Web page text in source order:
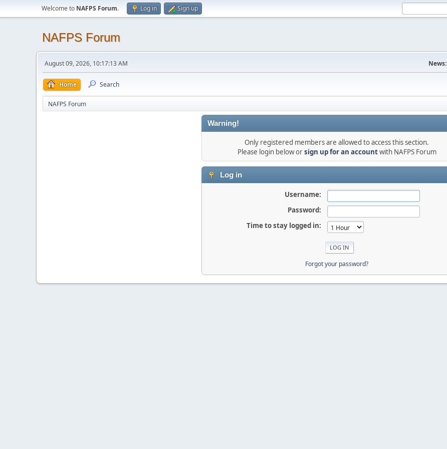
Welcome to NAFPS Forum. Log in Sign up
NAFPS Forum
August 09, 2026, 10:17:13 AM News:
Home Search
NAFPS Forum
Warning!
Only registered members are allowed to access this section.
Please login below orsign up for an accountwith NAFPS Forum
Log in
Username:
Password:
Time to stay logged in:
Forgot your password?